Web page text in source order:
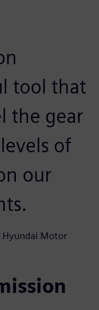
tool that
the gear
of
our
Hyundai Motor